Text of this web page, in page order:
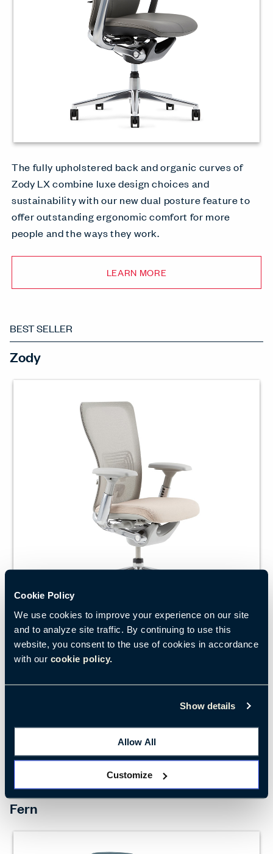
Cookie Policy
We use cookies to improve your experience on our site
and to analyze site traffic. By continuing to use this
website, you consent to the use of cookies in accordance
with our cookie policy.
Show details
Allow All
Customize
The fully upholstered back and organic curves of
Zody LX combine luxe design choices and
sustainability with our new dual posture feature to
offer outstanding ergonomic comfort for more
people and the ways they work.
LEARN MORE
BEST SELLER
Zody
Zody’s patented Pelvic and Asymmetrical Lumbar
system lets you fine-tune lower-back support for
personalised comfort and support.
Fern